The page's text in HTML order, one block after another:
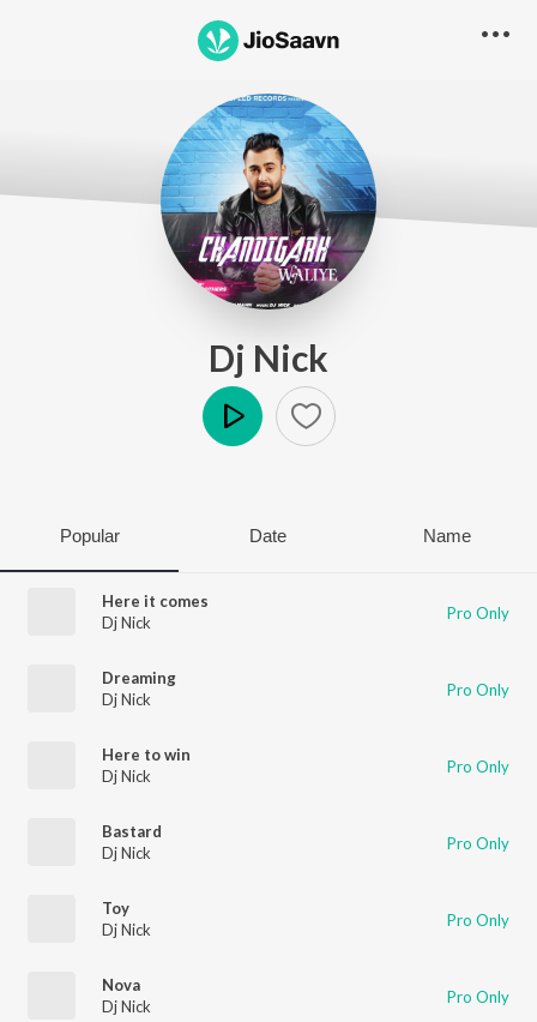
Dj Nick
Popular Date Name
Here it comes
Dj Nick
Pro Only
Dreaming
Dj Nick
Pro Only
Here to win
Dj Nick
Pro Only
Bastard
Dj Nick
Pro Only
Toy
Dj Nick
Pro Only
Nova
Dj Nick
Pro Only